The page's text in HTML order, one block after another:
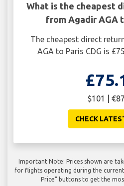
What is the cheapest
from Agadir AGA
The cheapest direct
AGA to Paris CDG is
$101 |
CHECK
Important Note: Prices shown are
for flights operating during the
Price" buttons to get the